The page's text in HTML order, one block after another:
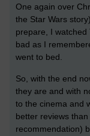
One again over
the Star Wars
prepare, I
bad as I
went to bed.
So, with the end
they are and with
to the cinema and
better reviews
recommendation)